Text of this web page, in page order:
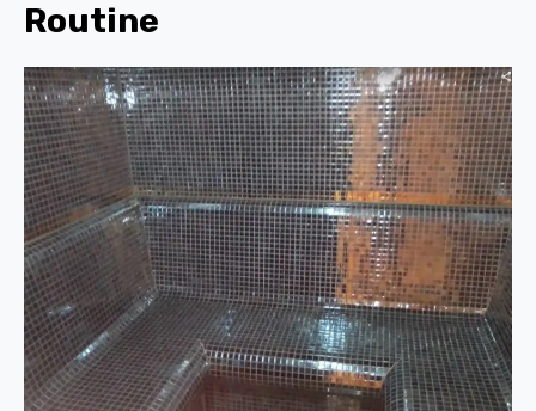
Routine